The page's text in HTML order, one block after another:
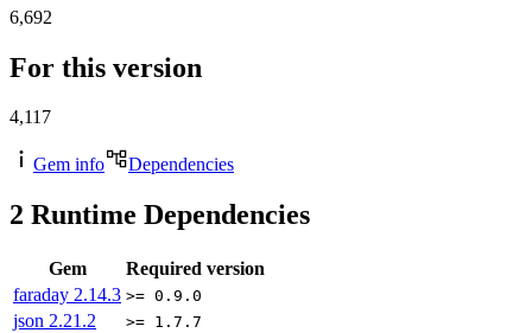
6,692
For this version
4,117
Gem info Dependencies
2 Runtime Dependencies
Gem
Required version
faraday 2.14.3 >= 0.9.0
json 2.21.2 >= 1.7.7